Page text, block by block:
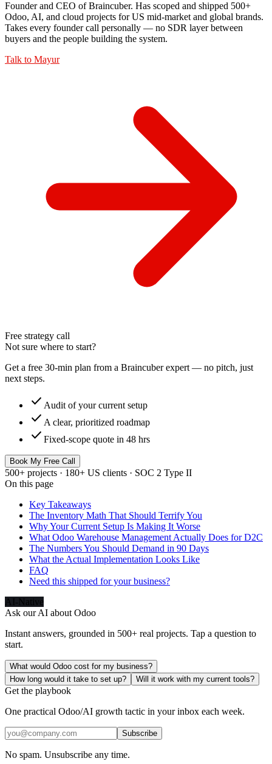
Founder and CEO of Braincuber. Has scoped and shipped 500+
Odoo, AI, and cloud projects for US mid-market and global brands.
Takes every founder call personally — no SDR layer between
buyers and the people building the system.
Talk to Mayur
Free strategy call
Not sure where to start?
Get a free 30-min plan from a Braincuber expert — no pitch, just
next steps.
check Audit of your current setup
check A clear, prioritized roadmap
check Fixed-scope quote in 48 hrs
Book My Free Call
500+ projects · 180+ US clients · SOC 2 Type II
On this page
Key Takeaways
The Inventory Math That Should Terrify You
Why Your Current Setup Is Making It Worse
What Odoo Warehouse Management Actually Does for D2C
The Numbers You Should Demand in 90 Days
What the Actual Implementation Looks Like
FAQ
Need this shipped for your business?
AI-Native
Ask our AI aboutOdoo
Instant answers, grounded in 500+ real projects. Tap a question to
start.
What would Odoo cost for my business?
How long would it take to set up?
Will it work with my current tools?
Get the playbook
One practical Odoo/AI growth tactic in your inbox each week.
Subscribe
No spam. Unsubscribe any time.